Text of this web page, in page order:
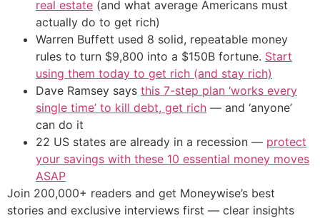
real estate (and what average Americans must
actually do to get rich)
Warren Buffett used 8 solid, repeatable money
rules to turn $9,800 into a $150B fortune. Start
using them today to get rich (and stay rich)
Dave Ramsey says this 7-step plan ‘works every
single time’ to kill debt, get rich — and ‘anyone’
can do it
22 US states are already in a recession — protect
your savings with these 10 essential money moves
ASAP
Join 200,000+ readers and get Moneywise’s best
stories and exclusive interviews first — clear insights